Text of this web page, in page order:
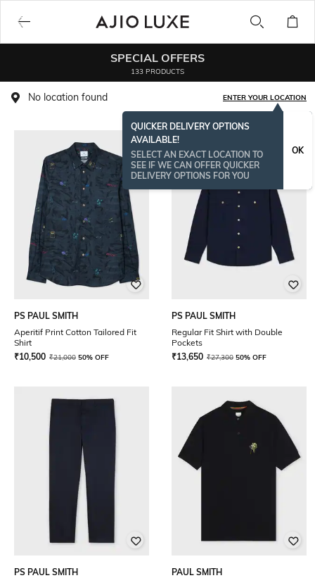
SPECIAL OFFERS
133 PRODUCTS
No location found ENTER YOUR LOCATION
QUICKER DELIVERY OPTIONS
AVAILABLE!
SELECT AN EXACT LOCATION TO
SEE IF WE CAN OFFER QUICKER
DELIVERY OPTIONS FOR YOU
OK
PS PAUL SMITH
Aperitif Print Cotton Tailored Fit
Shirt
₹10,500 ₹21,000 50% OFF
NEW
PS PAUL SMITH
Regular Fit Shirt with Double
Pockets
₹13,650 ₹27,300 50% OFF
PS PAUL SMITH
PAUL SMITH